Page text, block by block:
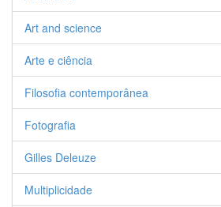
Art and science
Arte e ciência
Filosofia contemporânea
Fotografia
Gilles Deleuze
Multiplicidade